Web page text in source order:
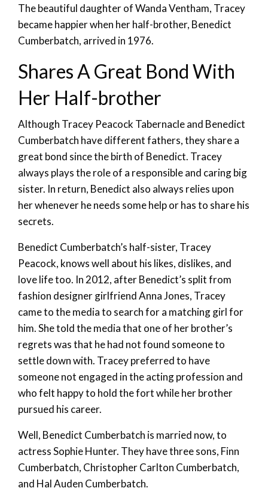
The beautiful daughter of Wanda Ventham, Tracey
became happier when her half-brother, Benedict
Cumberbatch, arrived in 1976.
Shares A Great Bond With
Her Half-brother
Although Tracey Peacock Tabernacle and Benedict
Cumberbatch have different fathers, they share a
great bond since the birth of Benedict. Tracey
always plays the role of a responsible and caring big
sister. In return, Benedict also always relies upon
her whenever he needs some help or has to share his
secrets.
Benedict Cumberbatch’s half-sister, Tracey
Peacock, knows well about his likes, dislikes, and
love life too. In 2012, after Benedict’s split from
fashion designer girlfriend Anna Jones, Tracey
came to the media to search for a matching girl for
him. She told the media that one of her brother’s
regrets was that he had not found someone to
settle down with. Tracey preferred to have
someone not engaged in the acting profession and
who felt happy to hold the fort while her brother
pursued his career.
Well, Benedict Cumberbatch is married now, to
actress Sophie Hunter. They have three sons, Finn
Cumberbatch, Christopher Carlton Cumberbatch,
and Hal Auden Cumberbatch.